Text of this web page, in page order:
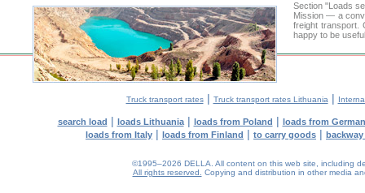
Section "Loads
Mission — a
freight transport.
happy to be
Truck transport rates| Truck transport rates Lithuania |
search load | loads Lithuania| loads from Poland | loads from
loads from Italy | loads from Finland | to carry goods |
©1995–2026 DELLA. All content on this web site, including
All rights reserved.
Copying and distribution in other media